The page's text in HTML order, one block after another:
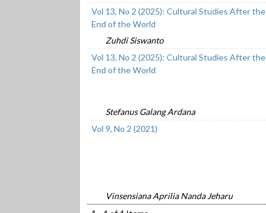
Vol 13, No 2 (2025): Cultural Studies After the
End of the World
Zuhdi Siswanto
Vol 13, No 2 (2025): Cultural Studies After the
End of the World
Stefanus Galang Ardana
Vol 9, No 2 (2021)
Vinsensiana Aprilia Nanda Jeharu